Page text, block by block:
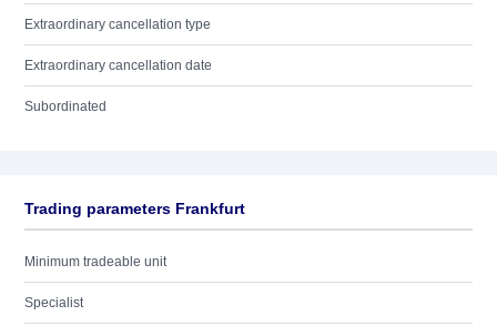
Extraordinary cancellation type
Extraordinary cancellation date
Subordinated
Trading parameters Frankfurt
Minimum tradeable unit
Specialist